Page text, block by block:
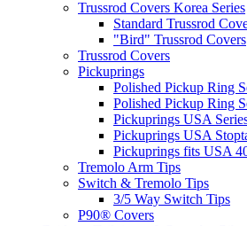
Trussrod Covers Korea Series
Standard Trussrod
"Bird" Trussrod Covers
Trussrod Covers
Pickuprings
Polished Pickup Ring
Polished Pickup Ring
Pickuprings USA
Pickuprings USA
Pickuprings fits USA
Tremolo Arm Tips
Switch & Tremolo Tips
3/5 Way Switch Tips
P90® Covers